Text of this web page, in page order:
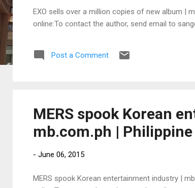
EXO sells over a million copies of new album |
online:To contact the author, send email to
Post a Comment
MERS spook Korean
mb.com.ph | Philippine
- June 06, 2015
MERS spook Korean entertainment industry |